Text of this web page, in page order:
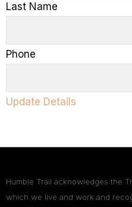
Last Name
Phone
Update Details
Humble Trail acknowledges the
which we live and work and